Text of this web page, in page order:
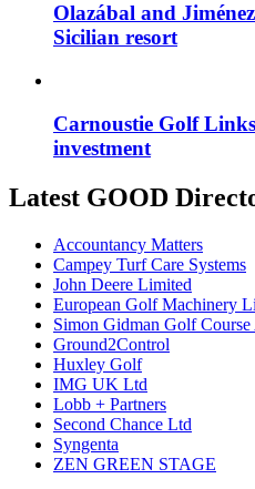
Olazábal and
Sicilian resort
Carnoustie Golf
investment
Latest GOOD
Accountancy Matters
Campey Turf Care Systems
John Deere Limited
European Golf Machinery
Simon Gidman Golf Course
Ground2Control
Huxley Golf
IMG UK Ltd
Lobb + Partners
Second Chance Ltd
Syngenta
ZEN GREEN STAGE